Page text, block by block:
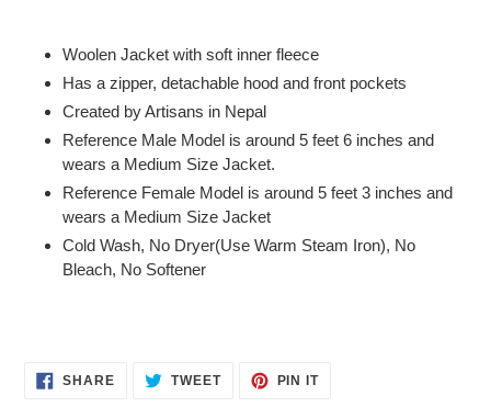
your
cart
Woolen Jacket with soft inner fleece
Has a zipper, detachable hood and front pockets
Created by Artisans in Nepal
Reference Male Model is around 5 feet 6 inches and
wears a Medium Size Jacket.
Reference Female Model is around 5 feet 3 inches and
wears a Medium Size Jacket
Cold Wash, No Dryer(Use Warm Steam Iron), No
Bleach, No Softener
SHARESHARE TWEETTWEET
PIN ITPIN